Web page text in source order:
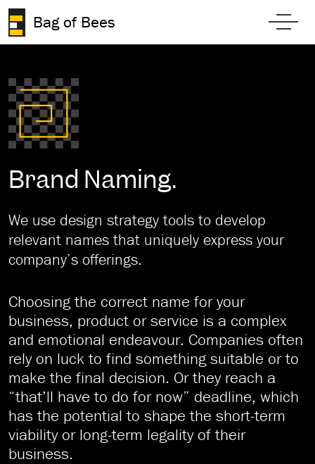
Bag of Bees
Brand Naming.
We use design strategy tools to develop
relevant names that uniquely express your
company’s offerings.
Choosing the correct name for your
business, product or service is a complex
and emotional endeavour. Companies often
rely on luck to find something suitable or to
make the final decision. Or they reach a
“that’ll have to do for now” deadline, which
has the potential to shape the short-term
viability or long-term legality of their
business.